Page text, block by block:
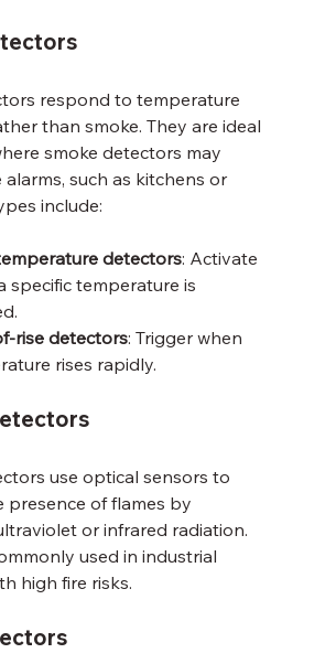
respond to temperature
than smoke. They are ideal
smoke detectors may
alarms, such as kitchens or
include:
detectors: Activate
specific temperature is
rise detectors: Trigger when
rises rapidly.
use optical sensors to
presence of flames by
or infrared radiation.
used in industrial
high fire risks.